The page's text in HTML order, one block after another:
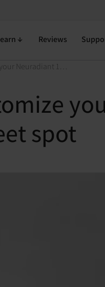
Reviews
How to customize your Neuradiant 1070 and find your light therapy sweet spot
spot